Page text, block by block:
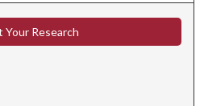
Your Research